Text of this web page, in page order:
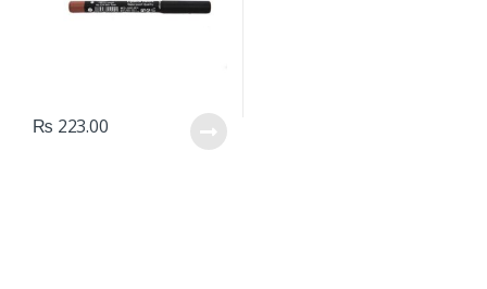
₨ 223.00